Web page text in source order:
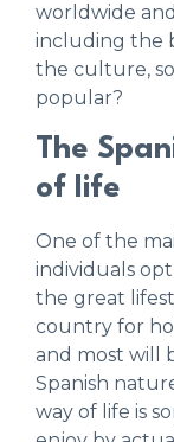
worldwide
including the
the culture,
popular?
The
of life
One of the
individuals
the great
country for
and most will
Spanish
way of life is